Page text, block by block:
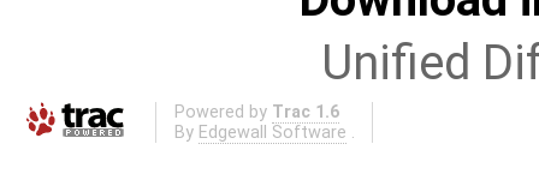
Unified
Powered by Trac 1.6
By Edgewall Software .